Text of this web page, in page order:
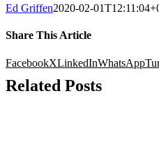
Ed Griffen2020-02-
Share This Article
FacebookXLinkedInWhatsApp
Related Posts